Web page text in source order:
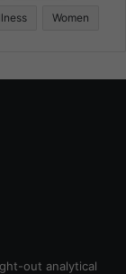
Women
out analytical